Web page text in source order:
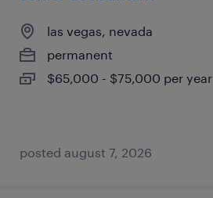
las vegas, nevada
permanent
$65,000 - $75,000 per year
posted august 7, 2026